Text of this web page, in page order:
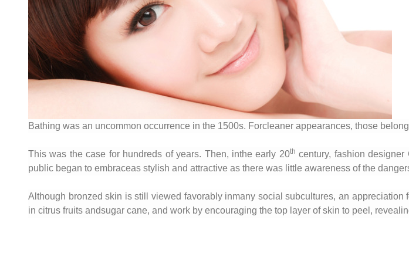
Bathing was an uncommon occurrence in the 1500s. Forcleaner appearances, those
This was the case for hundreds of years. Then, inthe early 20th century, fashion
public began to embraceas stylish and attractive as there was little awareness of the
Although bronzed skin is still viewed favorably inmany social subcultures, an
in citrus fruits andsugar cane, and work by encouraging the top layer of skin to peel,